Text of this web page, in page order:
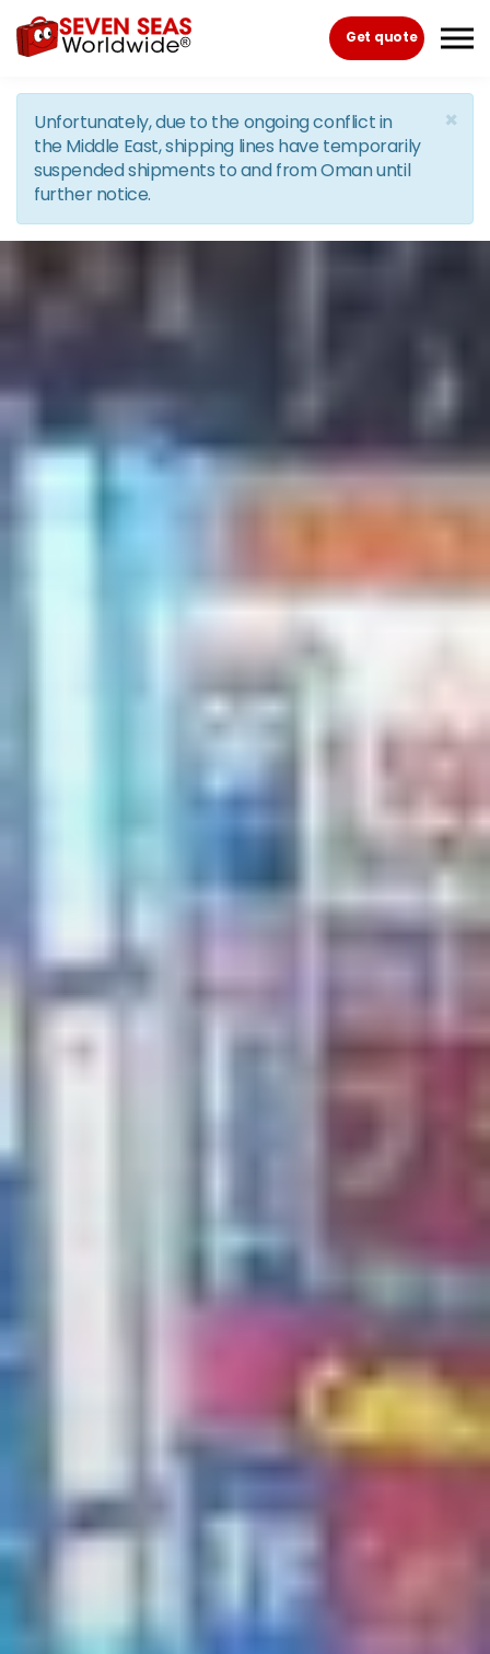
Skip to the content
Get quote
×
Unfortunately, due to the ongoing conflict in
the Middle East, shipping lines have temporarily
suspended shipments to and from Oman until
further notice.